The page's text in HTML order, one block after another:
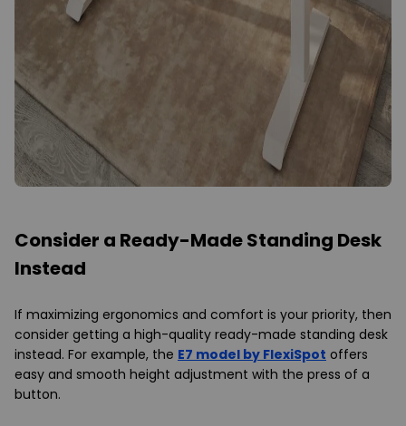
Consider a Ready-Made Standing Desk
Instead
If maximizing ergonomics and comfort is your priority, then
consider getting a high-quality ready-made standing desk
instead. For example, the E7 model by FlexiSpot offers
easy and smooth height adjustment with the press of a
button.